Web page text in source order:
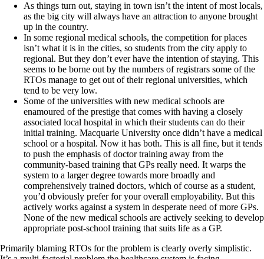
As things turn out, staying in town isn’t the intent of most locals,
as the big city will always have an attraction to anyone brought
up in the country.
In some regional medical schools, the competition for places
isn’t what it is in the cities, so students from the city apply to
regional. But they don’t ever have the intention of staying. This
seems to be borne out by the numbers of registrars some of the
RTOs manage to get out of their regional universities, which
tend to be very low.
Some of the universities with new medical schools are
enamoured of the prestige that comes with having a closely
associated local hospital in which their students can do their
initial training. Macquarie University once didn’t have a medical
school or a hospital. Now it has both. This is all fine, but it tends
to push the emphasis of doctor training away from the
community-based training that GPs really need. It warps the
system to a larger degree towards more broadly and
comprehensively trained doctors, which of course as a student,
you’d obviously prefer for your overall employability. But this
actively works against a system in desperate need of more GPs.
None of the new medical schools are actively seeking to develop
appropriate post-school training that suits life as a GP.
Primarily blaming RTOs for the problem is clearly overly simplistic.